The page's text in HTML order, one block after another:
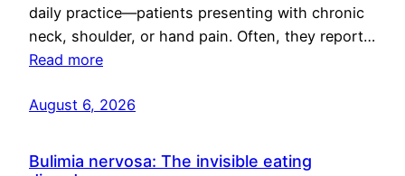
daily practice—patients presenting with chronic
neck, shoulder, or hand pain. Often, they report…
Read more
August 6, 2026
Bulimia nervosa: The invisible eating